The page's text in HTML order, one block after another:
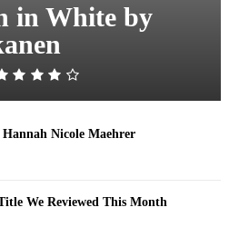
in White by
Nicole Maehrer
We Reviewed This Month